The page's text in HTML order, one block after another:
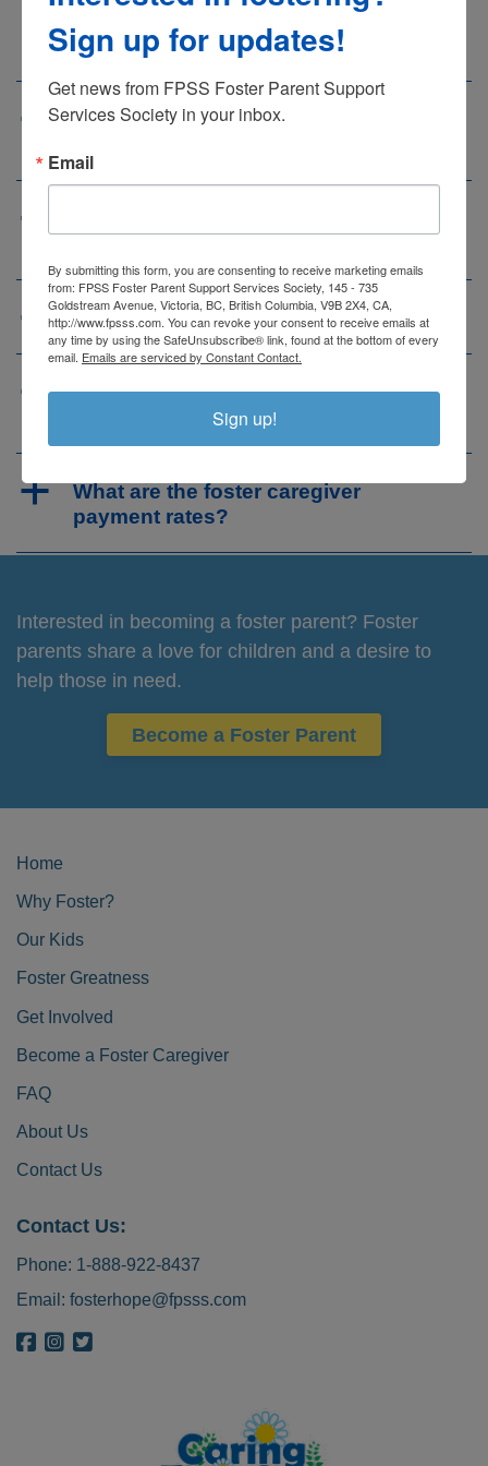
home?
a
What is the biggest need on
a
a What are the costs of foster care?
a
Will I receive financial assistance
for the children in my care?
a
What are the foster caregiver
payment rates?
Interested in becoming a foster parent? Foster
parents share a love for children and a desire to
help those in need.
Become a Foster Parent
Home
Why Foster?
Our Kids
Foster Greatness
Get Involved
Become a Foster Caregiver
FAQ
About Us
Contact Us
Contact Us:
Phone: 1-888-922-8437
Email: fosterhope@fpsss.com
{{ get_bloginfo('name', 'display') }} on Facebook
{{ get_bloginfo('name', 'display') }} on Instagram
Sign up for updates!
Get news from FPSS Foster Parent Support
Services Society in your inbox.
Email
By submitting this form, you are consenting to receive marketing emails
from: FPSS Foster Parent Support Services Society, 145 - 735
Goldstream Avenue, Victoria, BC, British Columbia, V9B 2X4, CA,
http://www.fpsss.com. You can revoke your consent to receive emails at
any time by using the SafeUnsubscribe® link, found at the bottom of every
email. Emails are serviced by Constant Contact.
Sign up!